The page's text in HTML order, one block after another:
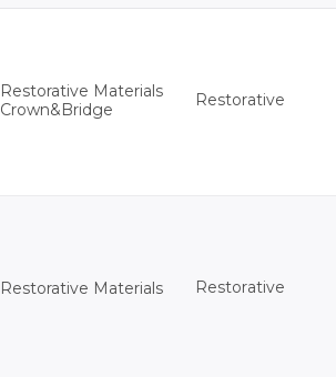
Restorative Materials
Crown&Bridge
Restorative
Restorative Materials Restorative